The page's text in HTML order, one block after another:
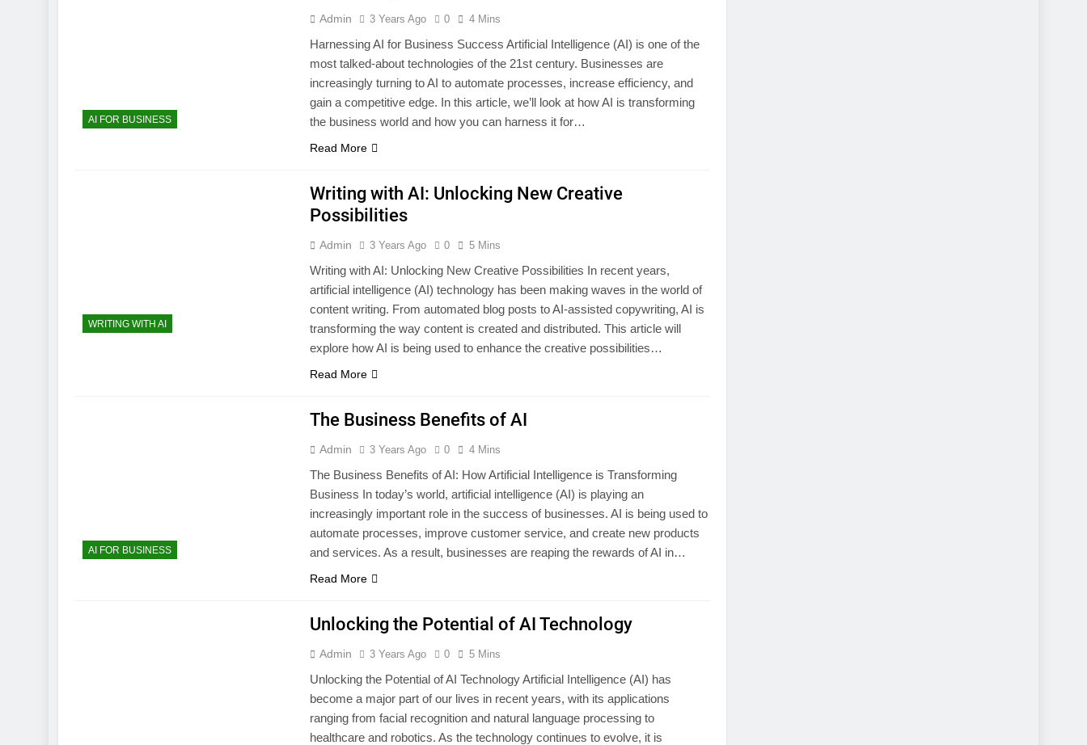
AI FOR BUSINESS
Admin 3 Years Ago 0 4 Mins
Harnessing AI for Business Success Artificial Intelligence (AI) is one of the
most talked-about technologies of the 21st century. Businesses are
increasingly turning to AI to automate processes, increase efficiency, and
gain a competitive edge. In this article, we’ll look at how AI is transforming
the business world and how you can harness it for…
Read More
WRITING WITH AI
Writing with AI: Unlocking New Creative
Possibilities
Admin 3 Years Ago 0 5 Mins
Writing with AI: Unlocking New Creative Possibilities In recent years,
artificial intelligence (AI) technology has been making waves in the world of
content writing. From automated blog posts to AI-assisted copywriting, AI is
transforming the way content is created and distributed. This article will
explore how AI is being used to enhance the creative possibilities…
Read More
AI FOR BUSINESS
The Business Benefits of AI
Admin 3 Years Ago 0 4 Mins
The Business Benefits of AI: How Artificial Intelligence is Transforming
Business In today’s world, artificial intelligence (AI) is playing an
increasingly important role in the success of businesses. AI is being used to
automate processes, improve customer service, and create new products
and services. As a result, businesses are reaping the rewards of AI in…
Read More
Unlocking the Potential of AI Technology
Admin 3 Years Ago 0 5 Mins
Unlocking the Potential of AI Technology Artificial Intelligence (AI) has
become a major part of our lives in recent years, with its applications
ranging from facial recognition and natural language processing to
healthcare and robotics. As the technology continues to evolve, it is